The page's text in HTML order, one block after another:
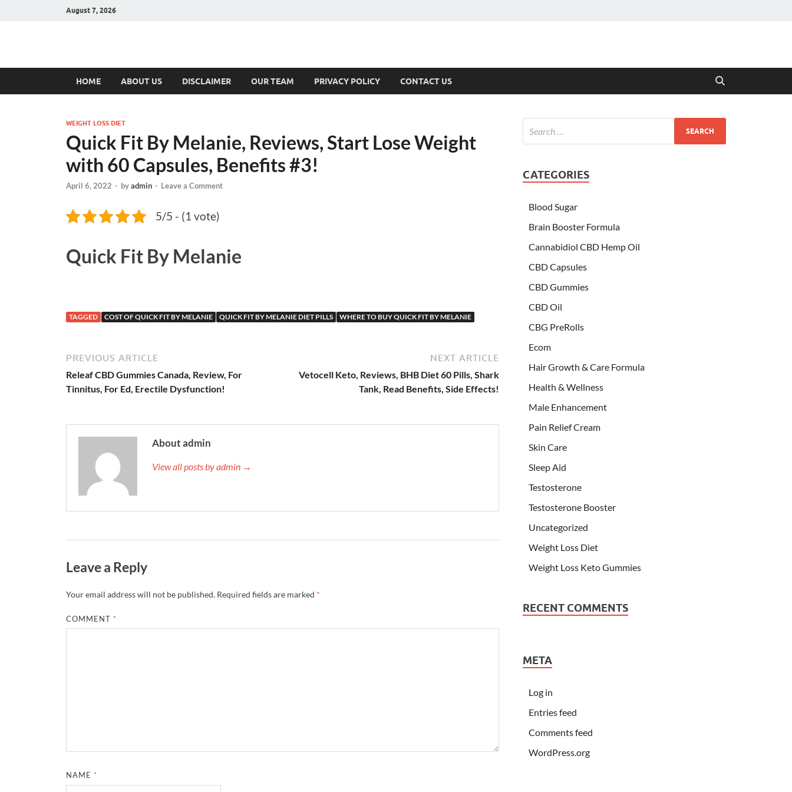
August 7, 2026
Hulk Supplements
HOME ABOUT US DISCLAIMER OUR TEAM PRIVACY POLICY CONTACT US
WEIGHT LOSS DIET
Quick Fit By Melanie, Reviews, Start Lose Weight
with 60 Capsules, Benefits #3!
April 6, 2022 - byadmin - Leave a Comment
5/5 - (1 vote)
Quick Fit By Melanie
TAGGED COST OF QUICK FIT BY MELANIE QUICK FIT BY MELANIE DIET PILLS WHERE TO BUY QUICK FIT BY MELANIE
PREVIOUS ARTICLE
Releaf CBD Gummies Canada, Review, For
Tinnitus, For Ed, Erectile Dysfunction!
NEXT ARTICLE
Vetocell Keto, Reviews, BHB Diet 60 Pills, Shark
Tank, Read Benefits, Side Effects!
About admin
View all posts by admin →
Leave a Reply
Your email address will not be published. Required fields are marked *
COMMENT *
NAME *
CATEGORIES
Blood Sugar
Brain Booster Formula
Cannabidiol CBD Hemp Oil
CBD Capsules
CBD Gummies
CBD Oil
CBG PreRolls
Ecom
Hair Growth & Care Formula
Health & Wellness
Male Enhancement
Pain Relief Cream
Skin Care
Sleep Aid
Testosterone
Testosterone Booster
Uncategorized
Weight Loss Diet
Weight Loss Keto Gummies
RECENT COMMENTS
META
Log in
Entries feed
Comments feed
WordPress.org